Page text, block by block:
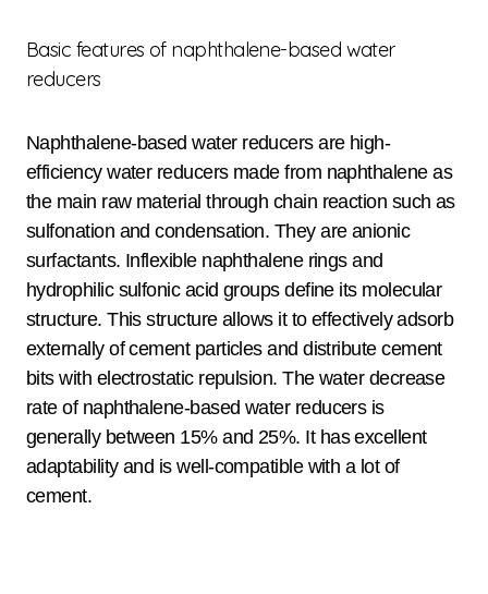
Basic features of naphthalene-based water
reducers
Naphthalene-based water reducers are high-
efficiency water reducers made from naphthalene as
the main raw material through chain reaction such as
sulfonation and condensation. They are anionic
surfactants. Inflexible naphthalene rings and
hydrophilic sulfonic acid groups define its molecular
structure. This structure allows it to effectively adsorb
externally of cement particles and distribute cement
bits with electrostatic repulsion. The water decrease
rate of naphthalene-based water reducers is
generally between 15% and 25%. It has excellent
adaptability and is well-compatible with a lot of
cement.